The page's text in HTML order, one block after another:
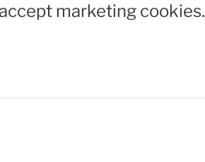
marketing cookies.